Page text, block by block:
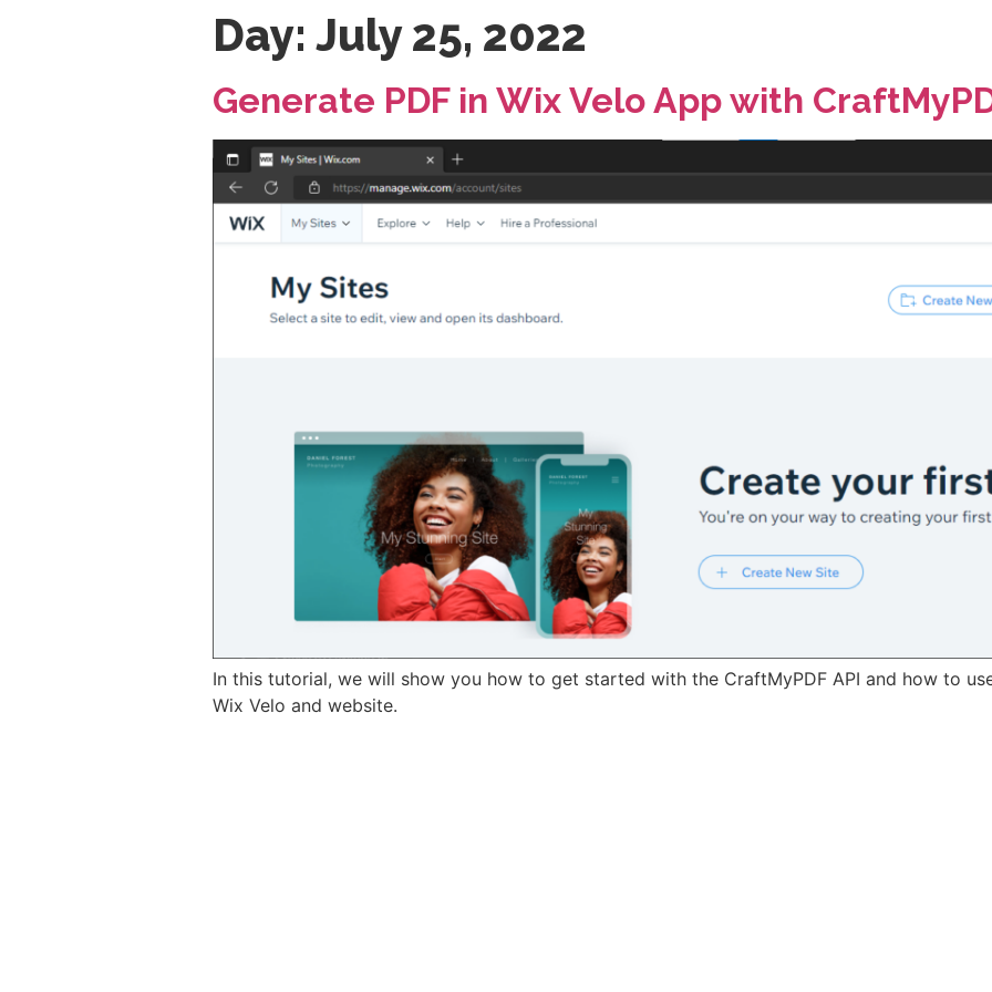
Day: July 25, 2022
Generate PDF in Wix Velo App with
In this tutorial, we will show you how to get started with the CraftMyPDF API and how to
Wix Velo and website.